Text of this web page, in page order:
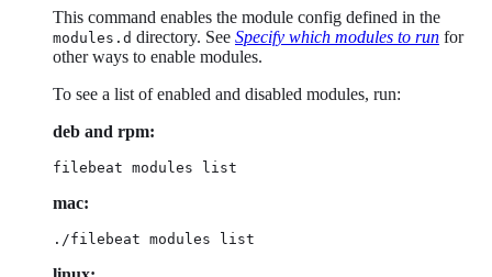
This command enables the module config defined in the
modules.d directory. See Specify which modules to run for
other ways to enable modules.
To see a list of enabled and disabled modules, run:
deb and rpm:
filebeat modules list
mac:
./filebeat modules list